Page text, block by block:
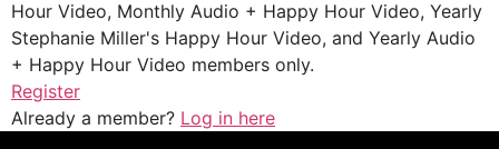
Hour Video, Monthly Audio + Happy Hour Video, Yearly
Stephanie Miller's Happy Hour Video, and Yearly Audio
+ Happy Hour Video members only.
Register
Already a member? Log in here